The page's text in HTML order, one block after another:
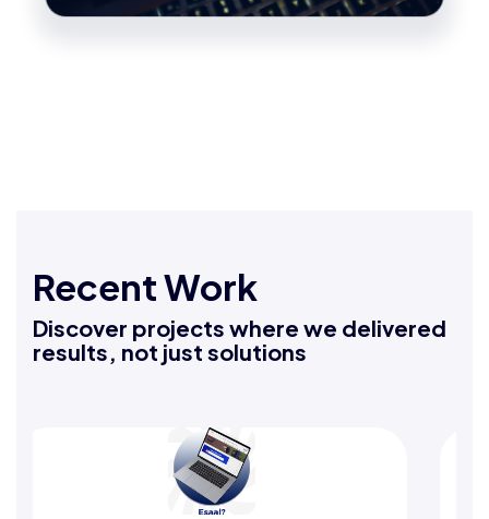
Recent Work
Discover projects where we delivered
results, not just solutions